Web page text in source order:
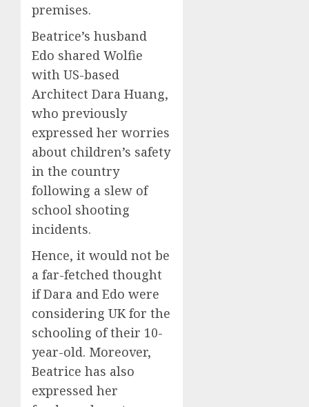
premises.
Beatrice’s husband
Edo shared Wolfie
with US-based
Architect Dara Huang,
who previously
expressed her worries
about children’s safety
in the country
following a slew of
school shooting
incidents.
Hence, it would not be
a far-fetched thought
if Dara and Edo were
considering UK for the
schooling of their 10-
year-old. Moreover,
Beatrice has also
expressed her